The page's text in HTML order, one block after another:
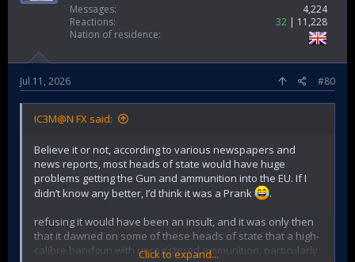
Messages
4,224
Reactions
32
11,228
Nation of residence
Jul 11, 2026 #80
IC3M@N FX said:
Believe it or not, according to various newspapers and
news reports, most heads of state would have huge
problems getting the Gun and ammunition into the EU. If I
didn’t know any better, I’d think it was a Prank
.
refusing it would have been an insult, and it was only then
that it dawned on some of these heads of state that a high-
calibre handgun with unregistered ammunition, particularly
Click to expand...